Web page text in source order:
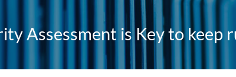
Assessment is Key to keep